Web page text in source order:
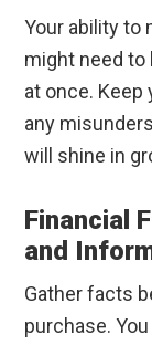
Your ability to
might need to
at once. Keep
any
will shine in
Financial
and
Gather facts
purchase.